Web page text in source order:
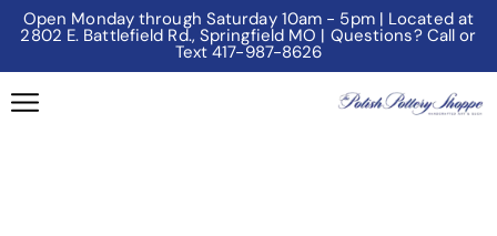
Open Monday through Saturday 10am - 5pm | Located at
2802 E. Battlefield Rd., Springfield MO | Questions? Call or
Text 417-987-8626